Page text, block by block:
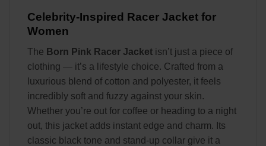
Celebrity-Inspired Racer Jacket for
Women
The Born Pink Racer Jacket isn’t just a piece of
clothing — it’s a lifestyle choice. Crafted from a
luxurious blend of cotton and polyester, it feels
incredibly soft and fuzzy against your skin.
Whether you’re out for coffee or heading to a night
out, this jacket adds instant edge and charm. Its
classic black tone and stand-up collar give it a